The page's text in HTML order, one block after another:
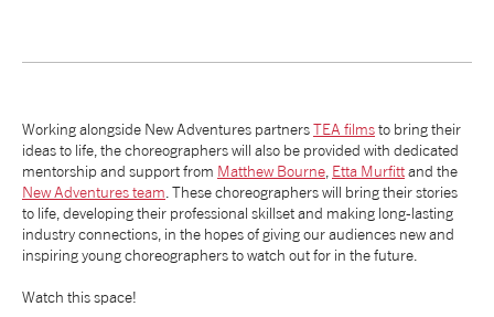
Working alongside New Adventures partnersTEA filmsto bring their
ideas to life, the choreographers will also be provided with dedicated
mentorship and support from Matthew Bourne Etta Murfittand the
New Adventures team . These choreographers will bring their stories
to life, developing their professional skillset and making long-lasting
industry connections, in the hopes of giving our audiences new and
inspiring young choreographers to watch out for in the future.
Watch this space!